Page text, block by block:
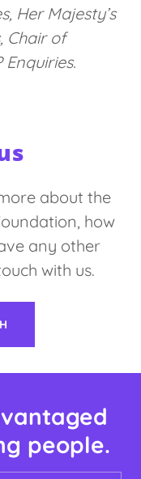
Her Majesty’s
Chair of
about the
how
any other
with us.
people.